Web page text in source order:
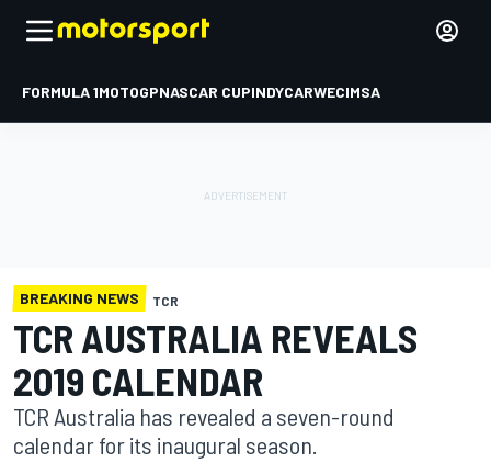
FORMULA 1MOTOGPNASCAR CUPINDYCARWECIMSA
BREAKING NEWS TCR
TCR AUSTRALIA REVEALS
2019 CALENDAR
TCR Australia has revealed a seven-round
calendar for its inaugural season.